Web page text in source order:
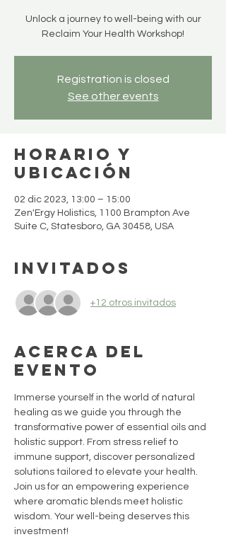
Unlock a journey to well-being with our
Reclaim Your Health Workshop!
Registration is closed
See other events
Horario y
ubicación
02 dic 2023, 13:00 – 15:00
Zen'Ergy Holistics, 1100 Brampton Ave
Suite C, Statesboro, GA 30458, USA
Invitados
+12 otros invitados
Acerca del
evento
Immerse yourself in the world of natural
healing as we guide you through the
transformative power of essential oils and
holistic support. From stress relief to
immune support, discover personalized
solutions tailored to elevate your health.
Join us for an empowering experience
where aromatic blends meet holistic
wisdom. Your well-being deserves this
investment!